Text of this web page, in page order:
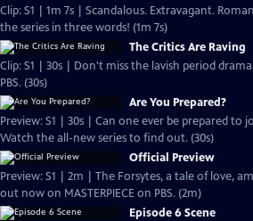
Clip: S1 | 1m 7s | Scandalous. Extravagant.
the series in three words! (1m 7s)
The Critics Are Raving
Clip: S1 | 30s | Don't miss the lavish period drama
PBS. (30s)
Are You Prepared?
Preview: S1 | 30s | Can one ever be prepared to
Watch the all-new series to find out. (30s)
Official Preview
Preview: S1 | 2m | The Forsytes, a tale of love,
out now on MASTERPIECE on PBS. (2m)
Episode 6 Scene